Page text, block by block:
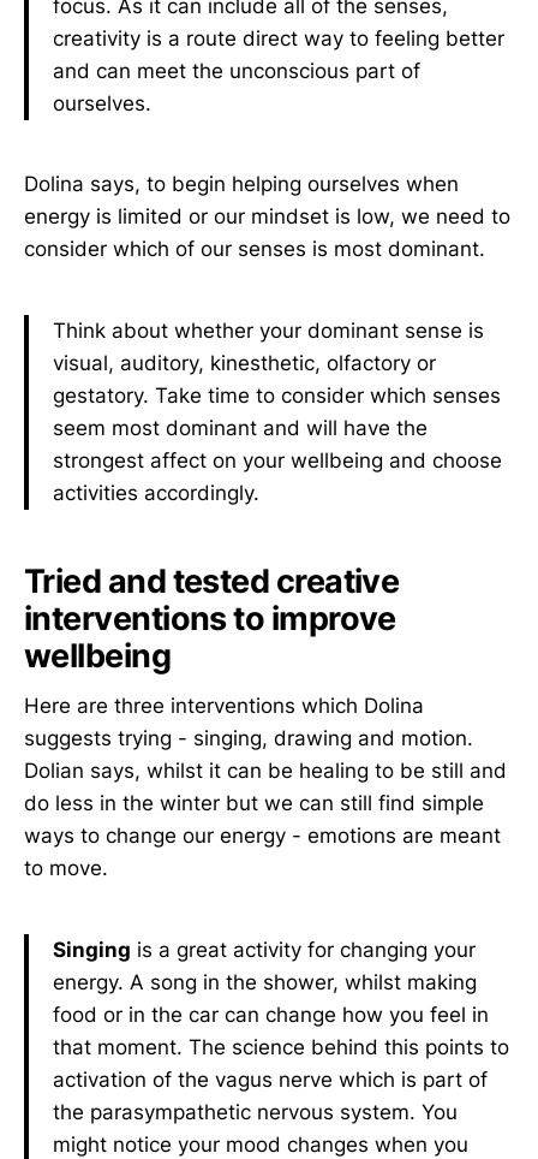
focus. As it can include all of the senses,
creativity is a route direct way to feeling better
and can meet the unconscious part of
ourselves.
Dolina says, to begin helping ourselves when
energy is limited or our mindset is low, we need to
consider which of our senses is most dominant.
Think about whether your dominant sense is
visual, auditory, kinesthetic, olfactory or
gestatory. Take time to consider which senses
seem most dominant and will have the
strongest affect on your wellbeing and choose
activities accordingly.
Tried and tested creative
interventions to improve
wellbeing
Here are three interventions which Dolina
suggests trying - singing, drawing and motion.
Dolian says, whilst it can be healing to be still and
do less in the winter but we can still find simple
ways to change our energy - emotions are meant
to move.
Singing is a great activity for changing your
energy. A song in the shower, whilst making
food or in the car can change how you feel in
that moment. The science behind this points to
activation of the vagus nerve which is part of
the parasympathetic nervous system. You
might notice your mood changes when you